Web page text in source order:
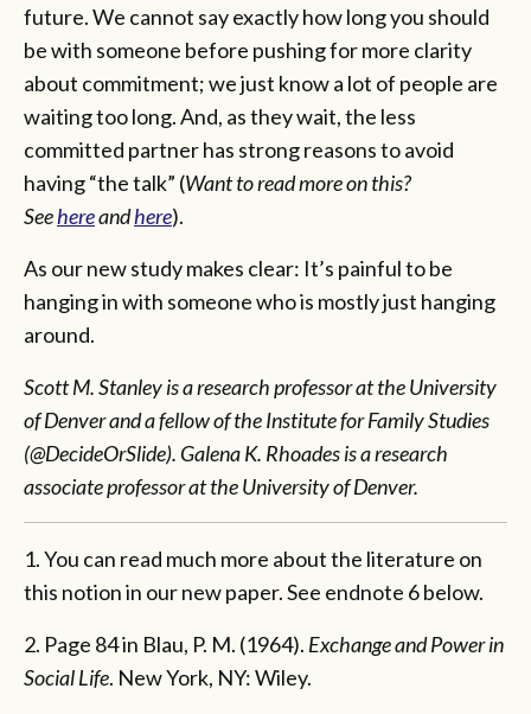
future. We cannot say exactly how long you should
be with someone before pushing for more clarity
about commitment; we just know a lot of people are
waiting too long. And, as they wait, the less
committed partner has strong reasons to avoid
having “the talk” (Want to read more on this?
Seehereandhere).
As our new study makes clear: It’s painful to be
hanging in with someone who is mostly just hanging
around.
Scott M. Stanley is a research professor at the University
of Denver and a fellow of the Institute for Family Studies
(@DecideOrSlide). Galena K. Rhoades is a research
associate professor at the University of Denver.
1. You can read much more about the literature on
this notion in our new paper. See endnote 6 below.
2. Page 84 in Blau, P. M. (1964). Exchange and Power in
Social Life. New York, NY: Wiley.